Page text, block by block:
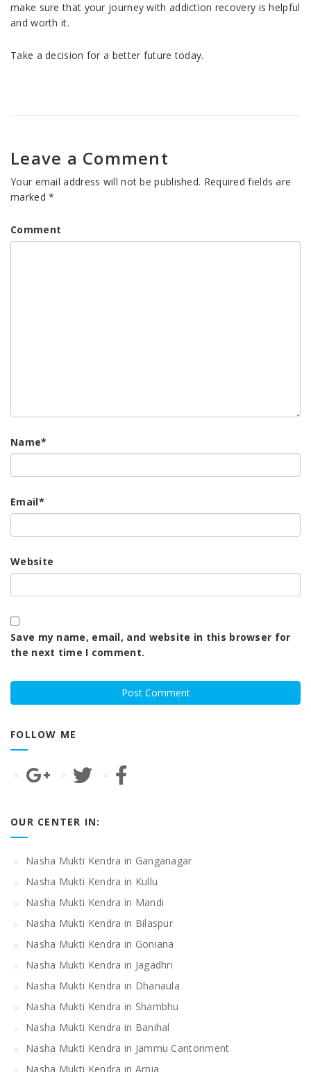
make sure that your journey with addiction recovery is helpful
and worth it.
Take a decision for a better future today.
Leave a Comment
Your email address will not be published. Required fields are
marked*
Comment
Name*
Email*
Website
Save my name, email, and website in this browser for
the next time I comment.
FOLLOW ME
OUR CENTER IN:
Nasha Mukti Kendra in Ganganagar
Nasha Mukti Kendra in Kullu
Nasha Mukti Kendra in Mandi
Nasha Mukti Kendra in Bilaspur
Nasha Mukti Kendra in Goniana
Nasha Mukti Kendra in Jagadhri
Nasha Mukti Kendra in Dhanaula
Nasha Mukti Kendra in Shambhu
Nasha Mukti Kendra in Banihal
Nasha Mukti Kendra in Jammu Cantonment
Nasha Mukti Kendra in Arnia